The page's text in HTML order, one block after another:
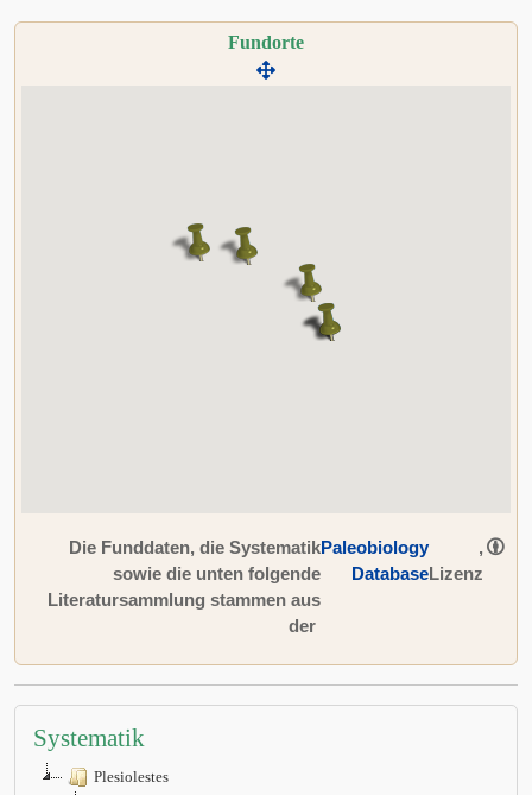
Fundorte
Die Funddaten, die Systematik
sowie die unten folgende
Literatursammlung stammen aus
der
Paleobiology
Database
,
Lizenz
Systematik
Plesiolestes